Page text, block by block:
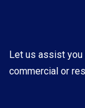
​Let us assist you
commercial or